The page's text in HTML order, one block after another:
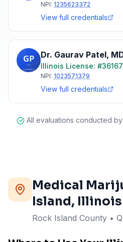
NPI: 1235623372
View full credentials
Dr. Gaurav Patel,
Illinois License: #
NPI: 1023571379
View full credentials
All evaluations conducted
Medical
Island, Illinois
Rock Island County •